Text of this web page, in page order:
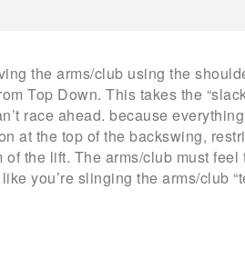
the arms/club using the
Top Down. This takes the
race ahead. because
at the top of the backswing,
the lift. The arms/club must
you’re slinging the arms/club